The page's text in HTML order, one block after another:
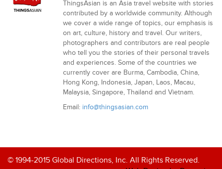
ThingsAsian is an Asia travel website with stories
contributed by a worldwide community. Although
we cover a wide range of topics, our emphasis is
on art, culture, history and travel. Our writers,
photographers and contributors are real people
who tell you the stories of their personal travels
and experiences. Some of the countries we
currently cover are Burma, Cambodia, China,
Hong Kong, Indonesia, Japan, Laos, Macau,
Malaysia, Singapore, Thailand and Vietnam.
Email: info@thingsasian.com
© 1994-2015 Global Directions, Inc. All Rights Reserved.